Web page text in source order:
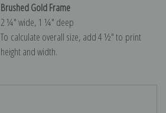
Brushed Gold Frame
2 ¼″ wide, 1 ¼″ deep
To calculate overall size, add 4 ½″ to print
height and width.